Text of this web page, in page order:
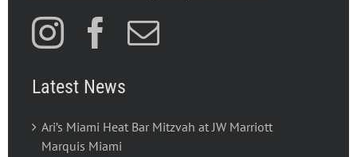
Latest News
Ari’s Miami Heat Bar Mitzvah at JW Marriott
Marquis Miami